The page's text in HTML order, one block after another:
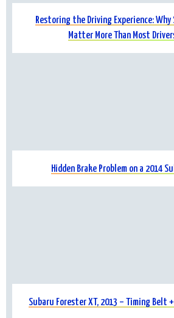
Restoring the Driving Experience:
Matter More Than Most
Hidden Brake Problem on a 2014
Subaru Forester XT, 2013 – Timing Belt